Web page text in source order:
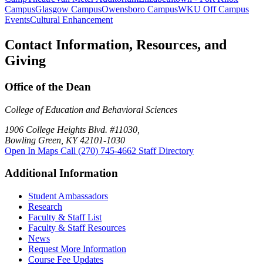
CampusGlasgow CampusOwensboro CampusWKU Off Campus
EventsCultural Enhancement
Contact Information, Resources, and
Giving
Office of the Dean
College of Education and Behavioral Sciences
1906 College Heights Blvd. #11030,
Bowling Green, KY 42101-1030
Open In Maps Call (270) 745-4662 Staff Directory
Additional Information
Student Ambassadors
Research
Faculty & Staff List
Faculty & Staff Resources
News
Request More Information
Course Fee Updates